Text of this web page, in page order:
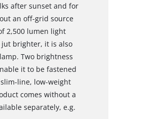
after sunset and for
an off-grid source
2,500 lumen light
jut brighter, it is also
Two brightness
it to be fastened
line, low-weight
comes without a
separately, e.g.